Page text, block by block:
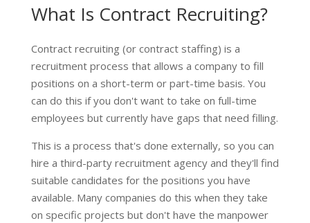
What Is Contract Recruiting?
Contract recruiting (or contract staffing) is a
recruitment process that allows a company to fill
positions on a short-term or part-time basis. You
can do this if you don't want to take on full-time
employees but currently have gaps that need filling.
This is a process that's done externally, so you can
hire a third-party recruitment agency and they'll find
suitable candidates for the positions you have
available. Many companies do this when they take
on specific projects but don't have the manpower